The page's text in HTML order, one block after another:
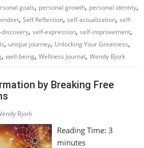
goals, personal growth, personal identity,
,Self Reflection,self-actualization,self-
discovery,self-expression,self-improvement,
, unique journey, Unlocking Your Greatness,
,well-being,Wellness Journal,Wendy Bjork
by Breaking Free
Bjork
Reading Time: 3
minutes